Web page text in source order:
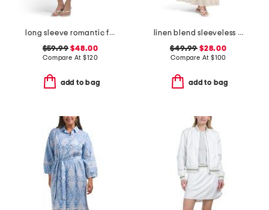
long sleeve romantic floral dress
$59.99 $48.00
Compare At$120
add to bag
linen blend sleeveless embroidered maxi dress with rick rack trim
$49.99 $28.00
Compare At $100
add to bag